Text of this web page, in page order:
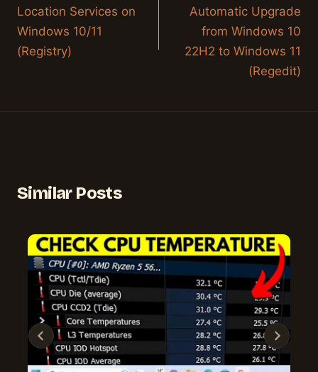
Location Services on
Windows 10/11
(Registry)
Automatic Upgrade
from Windows 10
22H2 to Windows 11
(Regedit)
Similar Posts